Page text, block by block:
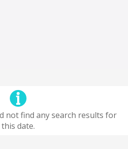
not find any search results for
this date.